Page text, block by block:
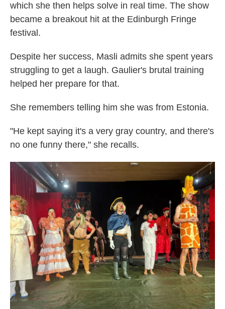
which she then helps solve in real time. The show
became a breakout hit at the Edinburgh Fringe
festival.
Despite her success, Masli admits she spent years
struggling to get a laugh. Gaulier's brutal training
helped her prepare for that.
She remembers telling him she was from Estonia.
"He kept saying it's a very gray country, and there's
no one funny there," she recalls.